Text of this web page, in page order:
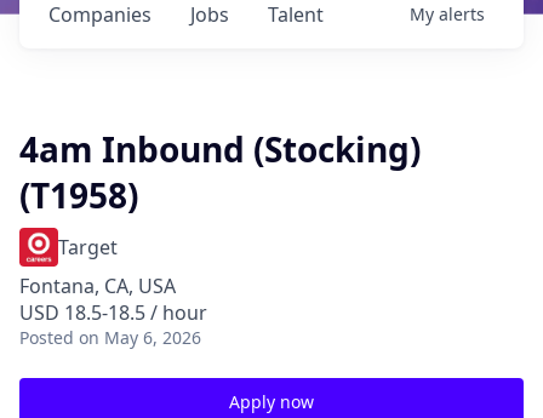
Jobs
Companies Talent My alerts
4am Inbound (Stocking)
(T1958)
Target
Fontana, CA, USA
USD 18.5-18.5 / hour
Posted on May 6, 2026
Apply now